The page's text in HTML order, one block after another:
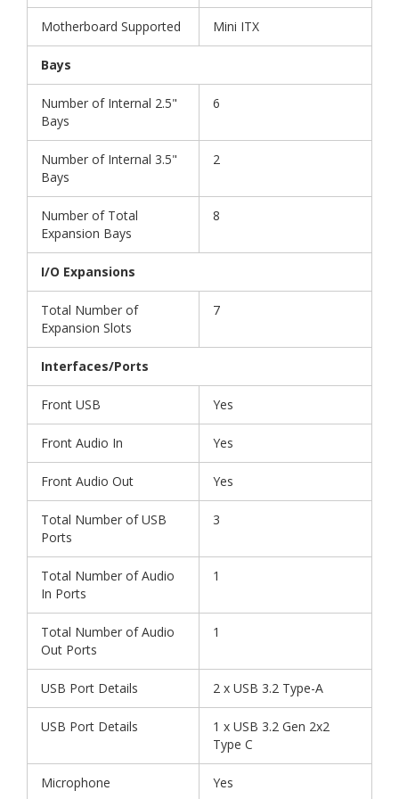
Motherboard Supported Mini ITX
Bays
Number of Internal 2.5"
Bays
6
Number of Internal 3.5"
Bays
2
Number of Total
Expansion Bays
8
I/O Expansions
Total Number of
Expansion Slots
7
Interfaces/Ports
Front USB Yes
Front Audio In Yes
Front Audio Out Yes
Total Number of USB
Ports
3
Total Number of Audio
In Ports
1
Total Number of Audio
Out Ports
1
USB Port Details 2 x USB 3.2 Type-A
USB Port Details
1 x USB 3.2 Gen 2x2
Type C
Microphone Yes